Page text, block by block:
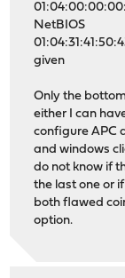
NetBIOS
given
Only the
either I can
configure APC
and windows
do not know if
the last one or
both flawed
option.